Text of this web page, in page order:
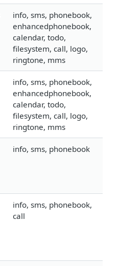
info, sms, phonebook,
enhancedphonebook,
calendar, todo,
filesystem, call, logo,
ringtone, mms
info, sms, phonebook,
enhancedphonebook,
calendar, todo,
filesystem, call, logo,
ringtone, mms
info, sms, phonebook
info, sms, phonebook,
call